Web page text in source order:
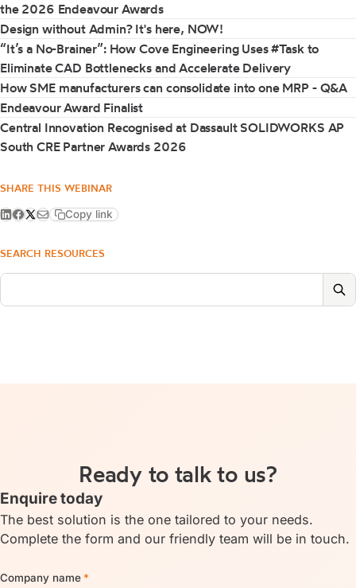
the 2026 Endeavour Awards
Design without Admin? It's here, NOW!
“It’s a No-Brainer”: How Cove Engineering Uses #Task to
Eliminate CAD Bottlenecks and Accelerate Delivery
How SME manufacturers can consolidate into one MRP - Q&A
Endeavour Award Finalist
Central Innovation Recognised at Dassault SOLIDWORKS AP
South CRE Partner Awards 2026
SHARE THIS WEBINAR
Copy link
SEARCH RESOURCES
Ready to talk to us?
Enquire today
The best solution is the one tailored to your needs.
Complete the form and our friendly team will be in touch.
Company name *